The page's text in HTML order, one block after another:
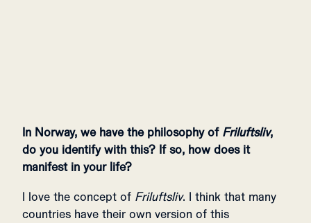
In Norway, we have the philosophy of Friluftsliv,
do you identify with this? If so, how does it
manifest in your life?
I love the concept of Friluftsliv. I think that many
countries have their own version of this